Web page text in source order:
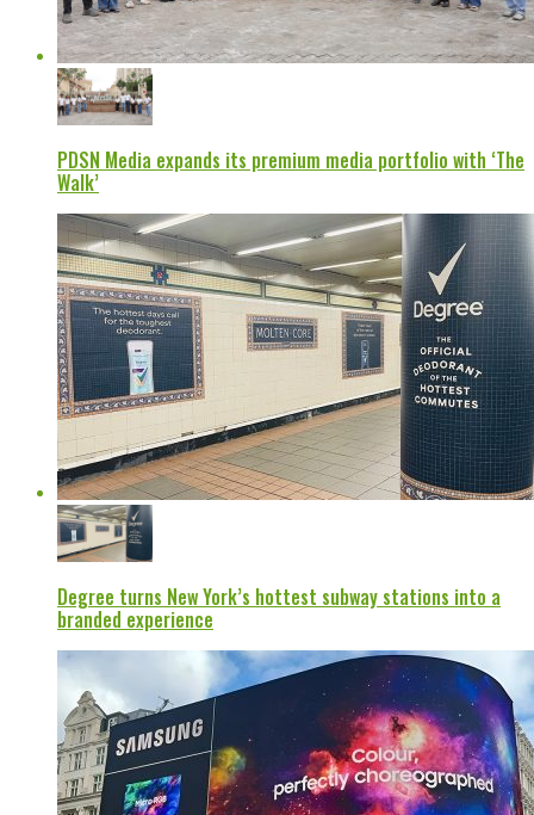
PDSN Media expands its premium media portfolio with ‘The
Walk’
Degree turns New York’s hottest subway stations into a
branded experience